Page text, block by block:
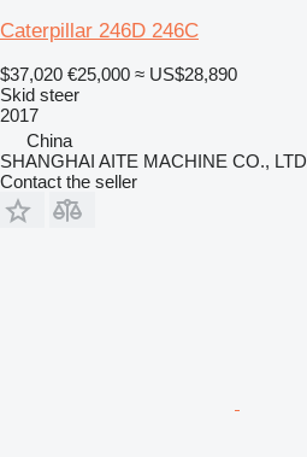
Caterpillar 246D 246C
$37,020 €25,000 ≈ US$28,890
Skid steer
2017
China
SHANGHAI AITE MACHINE CO., LTD
Contact the seller